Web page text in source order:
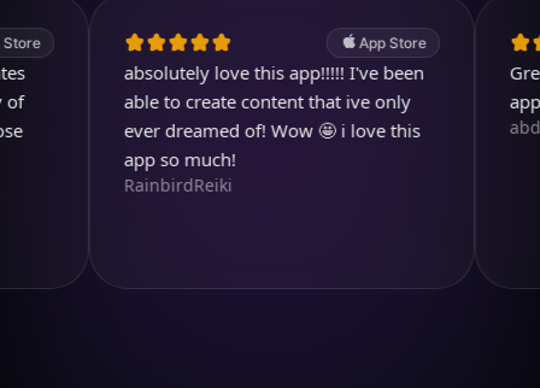
App Store
absolutely love this app!!!!! I've been
able to create content that ive only
ever dreamed of! Wow 🤩 i love this
app so much!
RainbirdReiki
Great.